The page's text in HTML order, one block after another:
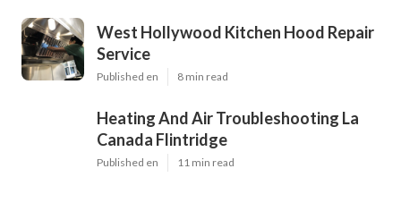
West Hollywood Kitchen Hood Repair
Service
Published en 8 min read
Heating And Air Troubleshooting La
Canada Flintridge
Published en 11 min read